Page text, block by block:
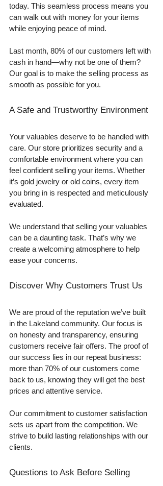
today. This seamless process means you
can walk out with money for your items
while enjoying peace of mind.
Last month, 80% of our customers left with
cash in hand—why not be one of them?
Our goal is to make the selling process as
smooth as possible for you.
A Safe and Trustworthy Environment
Your valuables deserve to be handled with
care. Our store prioritizes security and a
comfortable environment where you can
feel confident selling your items. Whether
it’s gold jewelry or old coins, every item
you bring in is respected and meticulously
evaluated.
We understand that selling your valuables
can be a daunting task. That’s why we
create a welcoming atmosphere to help
ease your concerns.
Discover Why Customers Trust Us
We are proud of the reputation we’ve built
in the Lakeland community. Our focus is
on honesty and transparency, ensuring
customers receive fair offers. The proof of
our success lies in our repeat business:
more than 70% of our customers come
back to us, knowing they will get the best
prices and attentive service.
Our commitment to customer satisfaction
sets us apart from the competition. We
strive to build lasting relationships with our
clients.
Questions to Ask Before Selling